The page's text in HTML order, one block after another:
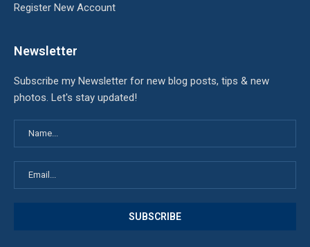
Register New Account
Newsletter
Subscribe my Newsletter for new blog posts, tips & new
photos. Let's stay updated!